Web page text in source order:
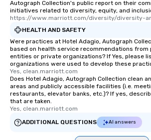
Autograph Collection's public report on their
initiatives related to diversity, equity, and
https://www.marriott.com/diversity/diversity-
HEALTH AND SAFETY
Were practices at Hotel Adagio, Autograph
based on health service recommendations from
entities or private organizations? If Yes, please
organizations were used to develop these
Yes, clean.marriott.com
Does Hotel Adagio, Autograph Collection clean
areas and publicly accessible facilities (i.e.
restaurants, elevator banks, etc.)? If yes,
that are taken.
Yes, clean.marriott.com
ADDITIONAL QUESTIONS
AI answers